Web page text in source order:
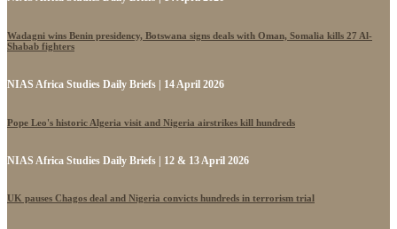
Wadagni wins Benin presidency, Botswana signs deals with Oman, Somalia kills 27 Al-
Shabab fighters
NIAS Africa Studies Daily Briefs | 14 April 2026
Pope Leo's historic Algeria visit and Nigeria airstrikes kill hundreds
NIAS Africa Studies Daily Briefs | 12 & 13 April 2026
UK pauses Chagos deal and Nigeria convicts hundreds in terrorism trial